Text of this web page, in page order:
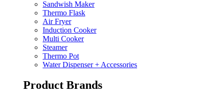
Sandwish Maker
Thermo Flask
Air Fryer
Induction Cooker
Multi Cooker
Steamer
Thermo Pot
Water Dispenser + Accessories
Product Brands